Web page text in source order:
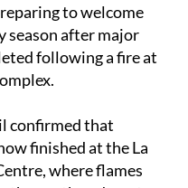
to welcome
season after major
following a fire at
confirmed that
finished at the La
where flames